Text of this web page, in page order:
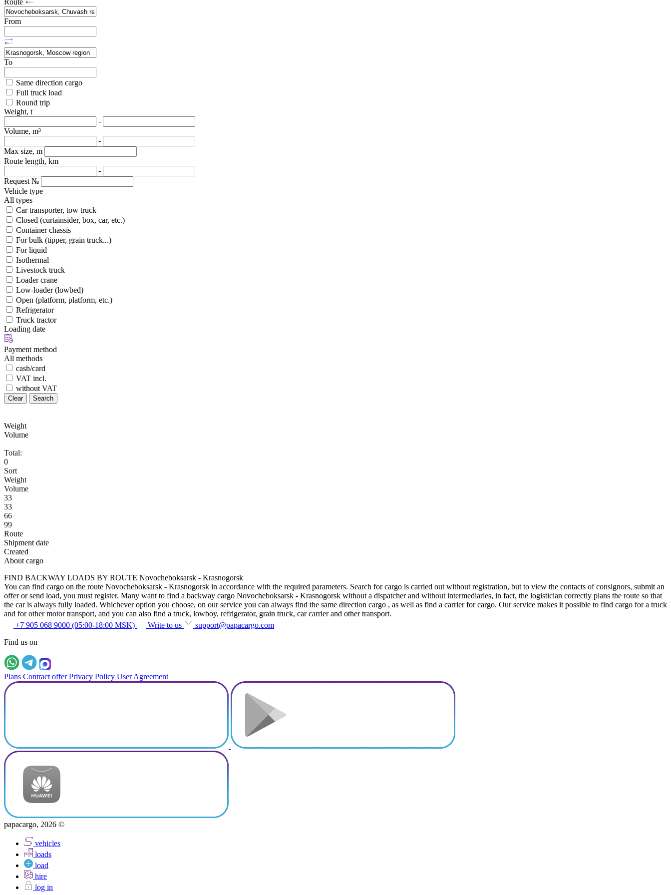
Route
From
To
Same direction cargo
Full truck load
Round trip
Weight, t
-
Volume, m³
-
Max size, m
Route length, km
-
Request №
Vehicle type
All types
Car transporter, tow truck
Closed (curtainsider, box, car, etc.)
Container chassis
For bulk (tipper, grain truck...)
For liquid
Isothermal
Livestock truck
Loader crane
Low-loader (lowbed)
Open (platform, platform, etc.)
Refrigerator
Truck tractor
Loading date
Payment method
All methods
cash/card
VAT incl.
without VAT
Clear Search
Weight
Volume
Total:
0
Sort
Weight
Volume
33
33
66
99
Route
Shipment date
Created
About cargo
FIND BACKWAY LOADS BY ROUTE Novocheboksarsk - Krasnogorsk
You can find cargo on the route Novocheboksarsk - Krasnogorsk in accordance with the required parameters. Search for cargo is carried out without registration, but to view the contacts of consignors, submit an
offer or send load, you must register. Many want to find a backway cargo Novocheboksarsk - Krasnogorsk without a dispatcher and without intermediaries, in fact, the logistician correctly plans the route so that
the car is always fully loaded. Whichever option you choose, on our service you can always find the same direction cargo , as well as find a carrier for cargo. Our service makes it possible to find cargo for a truck
and for other motor transport, and you can also find a truck, lowboy, refrigerator, grain truck, car carrier and other transport.
+7 905 068 9000 (05:00-18:00 MSK)
Write to us
support@papacargo.com
Find us on
Plans Contract offer Privacy Policy User Agreement
papacargo, 2026 ©
vehicles
loads
load
hire
log in